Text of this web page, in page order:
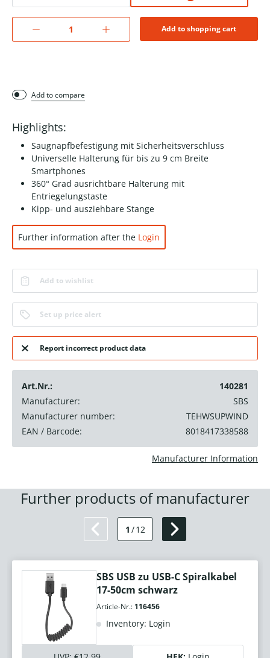
Add to shopping cart
Add to compare
Highlights:
Saugnapfbefestigung mit Sicherheitsverschluss
Universelle Halterung für bis zu 9 cm Breite
Smartphones
360° Grad ausrichtbare Halterung mit
Entriegelungstaste
Kipp- und ausziehbare Stange
Further information after the Login
Add to wishlist
Set up price alert
Report incorrect product data
Art.Nr.:
140281
Manufacturer:
SBS
Manufacturer number:
TEHWSUPWIND
EAN / Barcode:
8018417338588
Manufacturer Information
Further products of manufacturer
1 /12
SBS USB zu USB-C Spiralkabel
17-50cm schwarz
Article-Nr.: 116456
Inventory: Login